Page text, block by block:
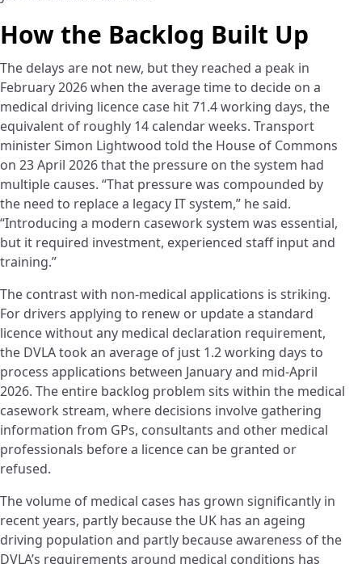
How the Backlog Built Up
The delays are not new, but they reached a peak in
February 2026 when the average time to decide on a
medical driving licence case hit 71.4 working days, the
equivalent of roughly 14 calendar weeks. Transport
minister Simon Lightwood told the House of Commons
on 23 April 2026 that the pressure on the system had
multiple causes. “That pressure was compounded by
the need to replace a legacy IT system,” he said.
“Introducing a modern casework system was essential,
but it required investment, experienced staff input and
training.”
The contrast with non-medical applications is striking.
For drivers applying to renew or update a standard
licence without any medical declaration requirement,
the DVLA took an average of just 1.2 working days to
process applications between January and mid-April
2026. The entire backlog problem sits within the medical
casework stream, where decisions involve gathering
information from GPs, consultants and other medical
professionals before a licence can be granted or
refused.
The volume of medical cases has grown significantly in
recent years, partly because the UK has an ageing
driving population and partly because awareness of the
DVLA’s requirements around medical conditions has